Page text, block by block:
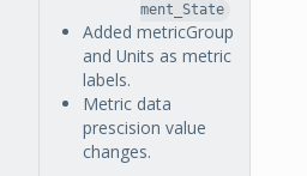
ment_State
Added metricGroup
and Units as metric
labels.
Metric data
prescision value
changes.